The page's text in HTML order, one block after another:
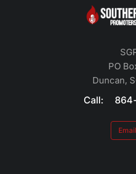
PO
Duncan,
Call: 864-